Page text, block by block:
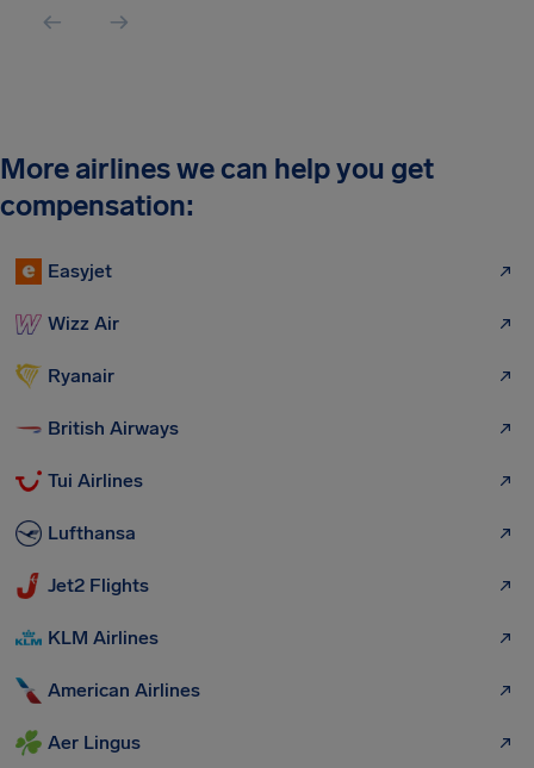
More airlines we can help you get
compensation:
Easyjet
Wizz Air
Ryanair
British Airways
Tui Airlines
Lufthansa
Jet2 Flights
KLM Airlines
American Airlines
Aer Lingus